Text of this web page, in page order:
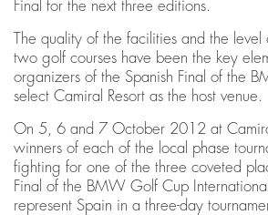
Final for the next three editions.
The quality of the facilities and the
two golf courses have been the key
organizers of the Spanish Final of the
select Camiral Resort as the host venue.
On 5, 6 and 7 October 2012 at
winners of each of the local phase
fighting for one of the three coveted
Final of the BMW Golf Cup
represent Spain in a three-day